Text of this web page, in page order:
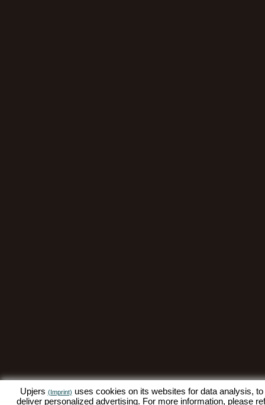
Upjers (Imprint) uses cookies on its websites for data analysis,
deliver personalized advertising. For more information, please